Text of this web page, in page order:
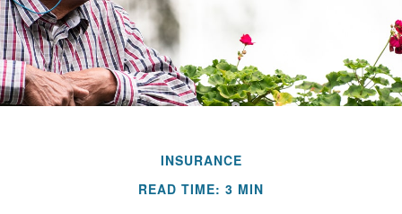
INSURANCE
READ TIME: 3 MIN